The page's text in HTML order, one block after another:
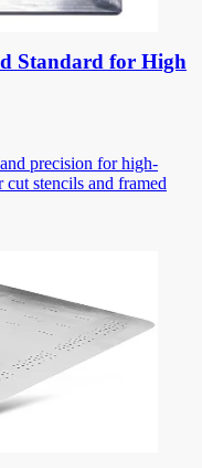
Standard for High
precision for high-
stencils and framed